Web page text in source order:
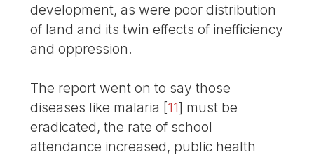
development, as were poor distribution
of land and its twin effects of inefficiency
and oppression.
The report went on to say those
diseases like malaria [11] must be
eradicated, the rate of school
attendance increased, public health